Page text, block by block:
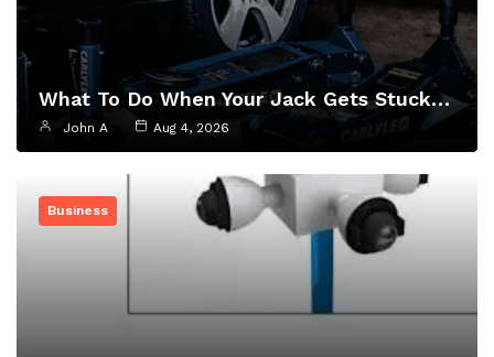
What To Do When Your Jack Gets Stuck…
John A Aug 4, 2026
Business